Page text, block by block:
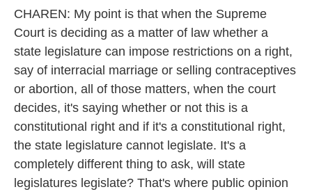
CHAREN: My point is that when the Supreme
Court is deciding as a matter of law whether a
state legislature can impose restrictions on a right,
say of interracial marriage or selling contraceptives
or abortion, all of those matters, when the court
decides, it's saying whether or not this is a
constitutional right and if it's a constitutional right,
the state legislature cannot legislate. It's a
completely different thing to ask, will state
legislatures legislate? That's where public opinion